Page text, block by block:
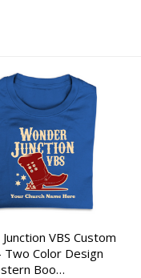
VBS Custom
Two Color Design
Boo…